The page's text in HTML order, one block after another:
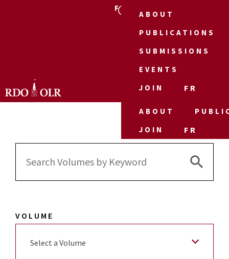
FR
ABOUT
PUBLICATIONS
SUBMISSIONS
EVENTS
JOIN
FR
ABOUT
JOIN
FR
Search
Search
VOLUME
Select a Volume